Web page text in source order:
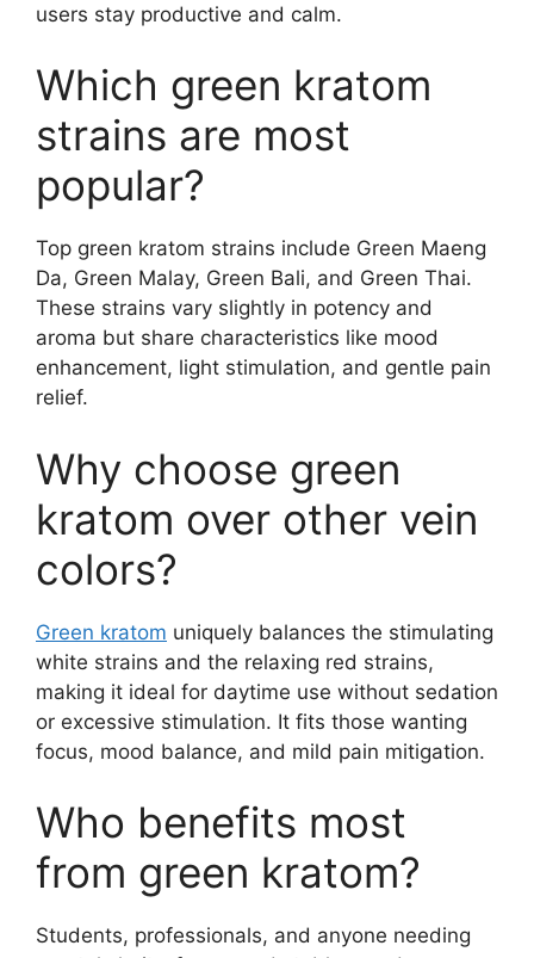
users stay productive and calm.
Which green kratom
strains are most
popular?
Top green kratom strains include Green Maeng
Da, Green Malay, Green Bali, and Green Thai.
These strains vary slightly in potency and
aroma but share characteristics like mood
enhancement, light stimulation, and gentle pain
relief.
Why choose green
kratom over other vein
colors?
Green kratom uniquely balances the stimulating
white strains and the relaxing red strains,
making it ideal for daytime use without sedation
or excessive stimulation. It fits those wanting
focus, mood balance, and mild pain mitigation.
Who benefits most
from green kratom?
Students, professionals, and anyone needing